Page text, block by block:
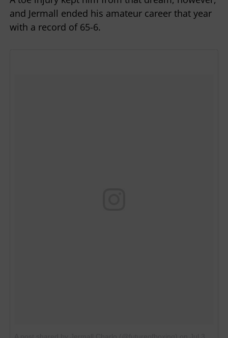
and Jermall ended his amateur career that year
with a record of 65-6.